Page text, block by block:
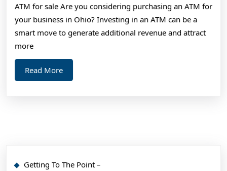
About
ATM for sale Are you considering purchasing an ATM for
your business in Ohio? Investing in an ATM can be a
smart move to generate additional revenue and attract
more
Read MoreRead
More
Getting To The Point –